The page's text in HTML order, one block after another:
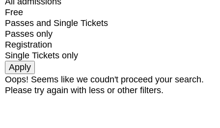
Free
Passes and Single Tickets
Passes only
Registration
Single Tickets only
Oops! Seems like we coudn't proceed your search.
Please try again with less or other filters.